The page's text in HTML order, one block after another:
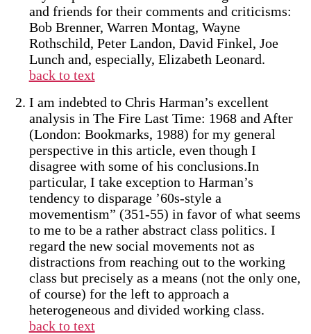
and friends for their comments and criticisms:
Bob Brenner, Warren Montag, Wayne
Rothschild, Peter Landon, David Finkel, Joe
Lunch and, especially, Elizabeth Leonard.
back to text
I am indebted to Chris Harman’s excellent
analysis in The Fire Last Time: 1968 and After
(London: Bookmarks, 1988) for my general
perspective in this article, even though I
disagree with some of his conclusions.In
particular, I take exception to Harman’s
tendency to disparage ’60s-style a
movementism” (351-55) in favor of what seems
to me to be a rather abstract class politics. I
regard the new social movements not as
distractions from reaching out to the working
class but precisely as a means (not the only one,
of course) for the left to approach a
heterogeneous and divided working class.
back to text